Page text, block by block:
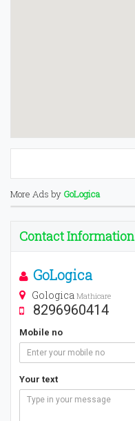
More Ads by GoLogica
Contact Information
GoLogica
Gologica Mathicare
8296960414
Mobile no
Your text